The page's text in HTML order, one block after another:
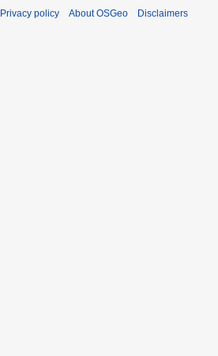
Privacy policy About OSGeo Disclaimers